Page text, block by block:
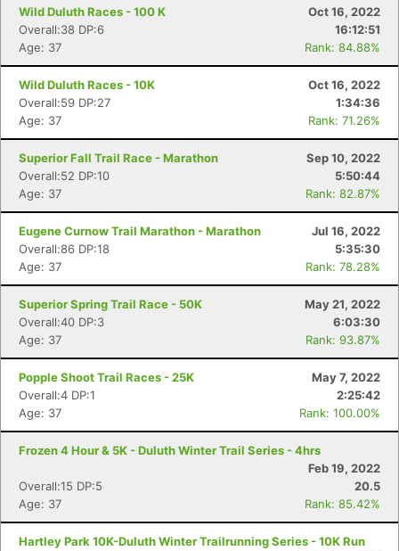
Wild Duluth Races - 100 K
Oct 16, 2022
Overall:38 DP:6
16:12:51
Age: 37
Rank: 84.88%
Wild Duluth Races - 10K
Oct 16, 2022
Overall:59 DP:27
1:34:36
Age: 37
Rank: 71.26%
Superior Fall Trail Race - Marathon
Sep 10, 2022
Overall:52 DP:10
5:50:44
Age: 37
Rank: 82.87%
Eugene Curnow Trail Marathon - Marathon
Jul 16, 2022
Overall:86 DP:18
5:35:30
Age: 37
Rank: 78.28%
Superior Spring Trail Race - 50K
May 21, 2022
Overall:40 DP:3
6:03:30
Age: 37
Rank: 93.87%
Popple Shoot Trail Races - 25K
May 7, 2022
Overall:4 DP:1
2:25:42
Age: 37
Rank: 100.00%
Frozen 4 Hour & 5K - Duluth Winter Trail Series - 4hrs
Feb 19, 2022
Overall:15 DP:5
20.5
Age: 37
Rank: 85.42%
Hartley Park 10K-Duluth Winter Trailrunning Series - 10K Run